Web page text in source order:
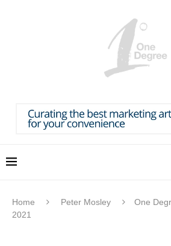
Home Peter Mosley
One
2021